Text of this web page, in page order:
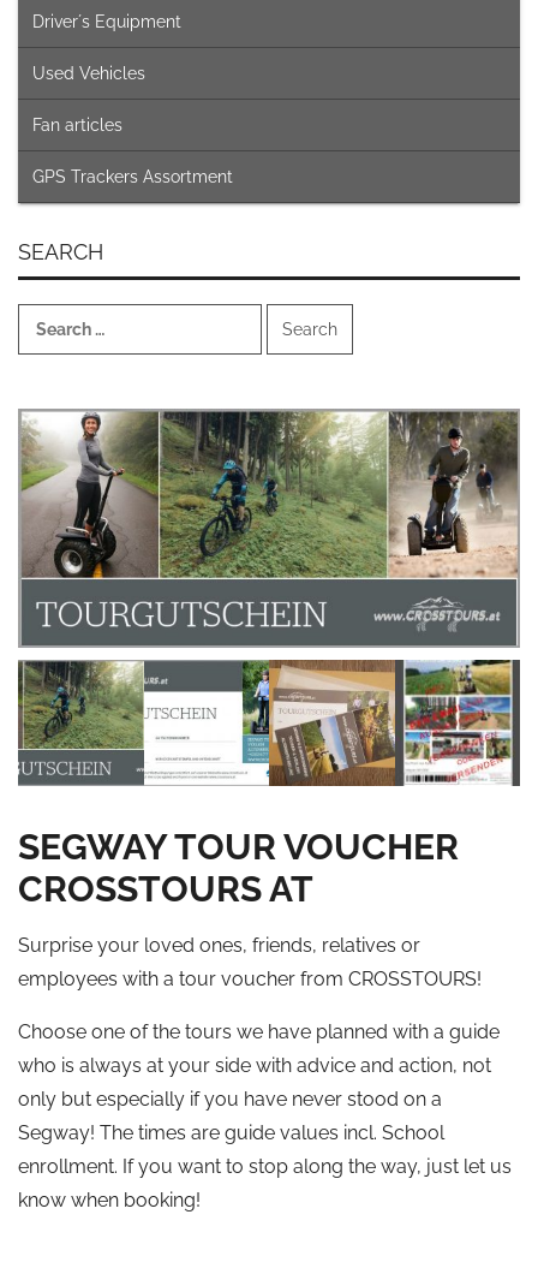
Driver´s Equipment
Used Vehicles
Fan articles
GPS Trackers Assortment
SEARCH
for:
SEGWAY TOUR VOUCHER
CROSSTOURS AT
Surprise your loved ones, friends, relatives or
employees with a tour voucher from CROSSTOURS!
Choose one of the tours we have planned with a guide
who is always at your side with advice and action, not
only but especially if you have never stood on a
Segway! The times are guide values incl. School
enrollment. If you want to stop along the way, just let us
know when booking!